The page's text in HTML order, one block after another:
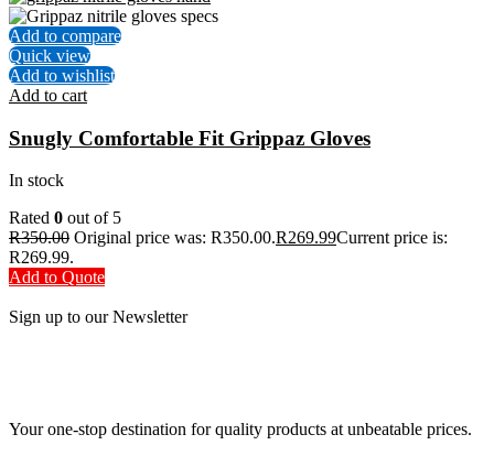
Add to compare
Quick view
Add to wishlist
Add to cart
Snugly Comfortable Fit Grippaz Gloves
In stock
Rated 0 out of 5
R350.00 Original price was: R350.00.R269.99Current price is:
R269.99.
Add to Quote
Sign up to our Newsletter
Your one-stop destination for quality products at unbeatable prices.